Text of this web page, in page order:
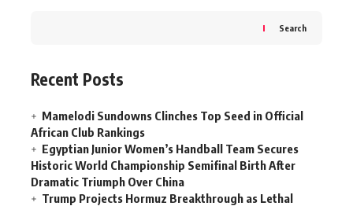
Search
Recent Posts
Mamelodi Sundowns Clinches Top Seed in Official
African Club Rankings
Egyptian Junior Women’s Handball Team Secures
Historic World Championship Semifinal Birth After
Dramatic Triumph Over China
Trump Projects Hormuz Breakthrough as Lethal